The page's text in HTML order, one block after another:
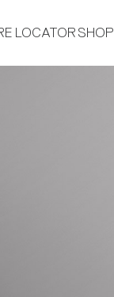
LOCATOR SHOP